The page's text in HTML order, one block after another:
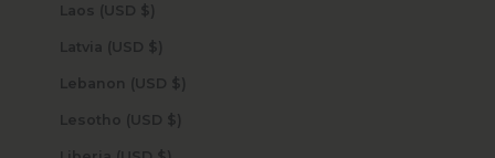
Laos (USD $)
Latvia (USD $)
Lebanon (USD $)
Lesotho (USD $)